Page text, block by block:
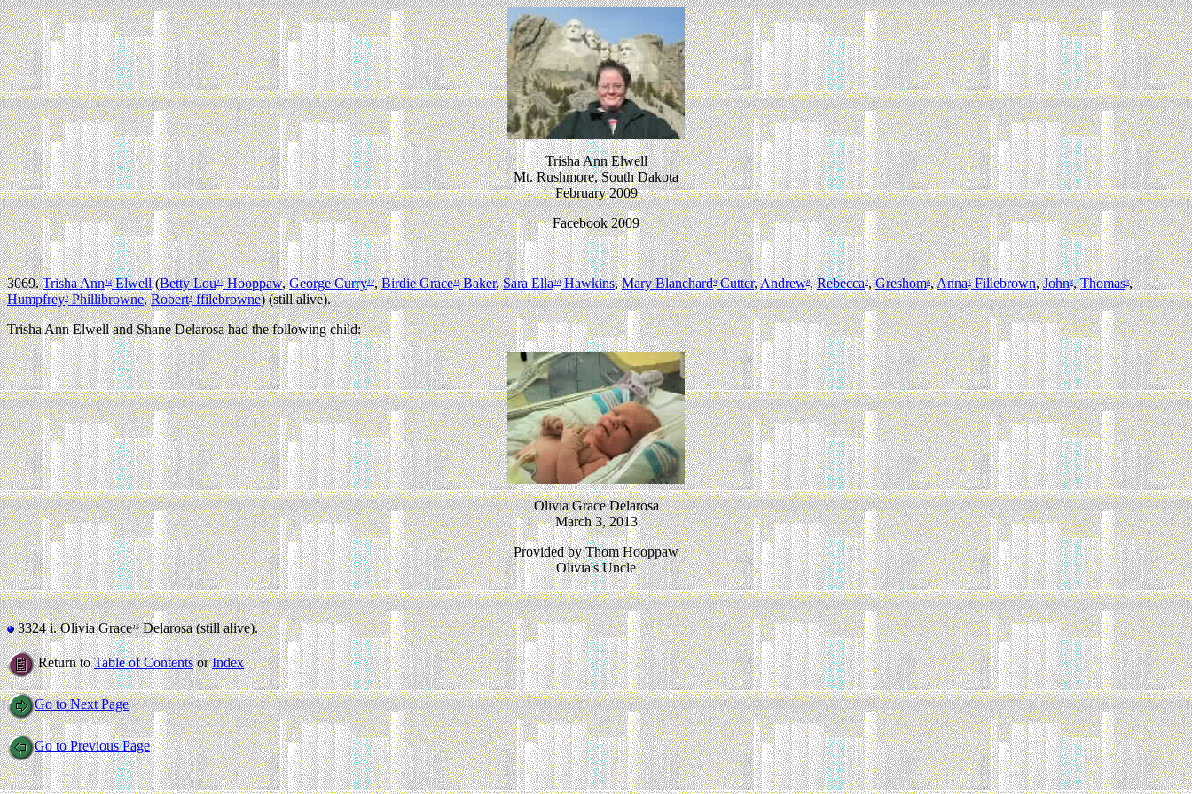
Trisha Ann Elwell
Mt. Rushmore, South Dakota
February 2009
Facebook 2009
3069.Trisha Ann14Elwell(Betty Lou13Hooppaw,George Curry12,Birdie Grace11Baker,Sara Ella10Hawkins,Mary Blanchard9Cutter,Andrew8,Rebecca7,Greshom6,Anna5Fillebrown,John4,Thomas3,
Humpfrey2Phillibrowne,Robert1ffilebrowne) (still alive).
Trisha Ann Elwell and Shane Delarosa had the following child:
Olivia Grace Delarosa
March 3, 2013
Provided by Thom Hooppaw
Olivia's Uncle
3324 i.Olivia Grace15Delarosa (still alive).
Return toTable of ContentsorIndex
Go to Next Page
Go to Previous Page